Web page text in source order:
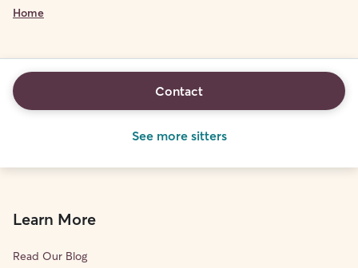
Home
See more sitters
Contact
Learn More
Read Our Blog